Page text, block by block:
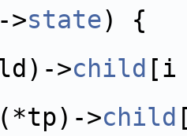
>state) {
>child [i
>child